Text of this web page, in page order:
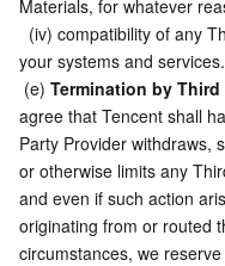
Materials, for whatever
your systems and services.
(e) Termination by Third
agree that Tencent shall
Party Provider withdraws,
or otherwise limits any
and even if such action
originating from or routed
circumstances, we